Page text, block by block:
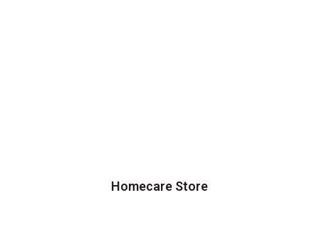
Homecare Store